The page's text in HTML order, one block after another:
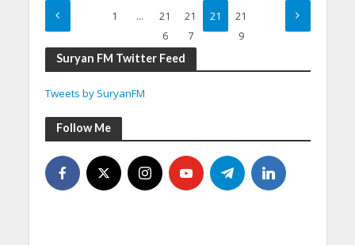
1 …
21
6
21
7
21
8
21
9
Suryan FM Twitter Feed
Tweets by SuryanFM
Follow Me